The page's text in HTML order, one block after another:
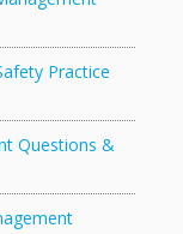
Practice
Questions &